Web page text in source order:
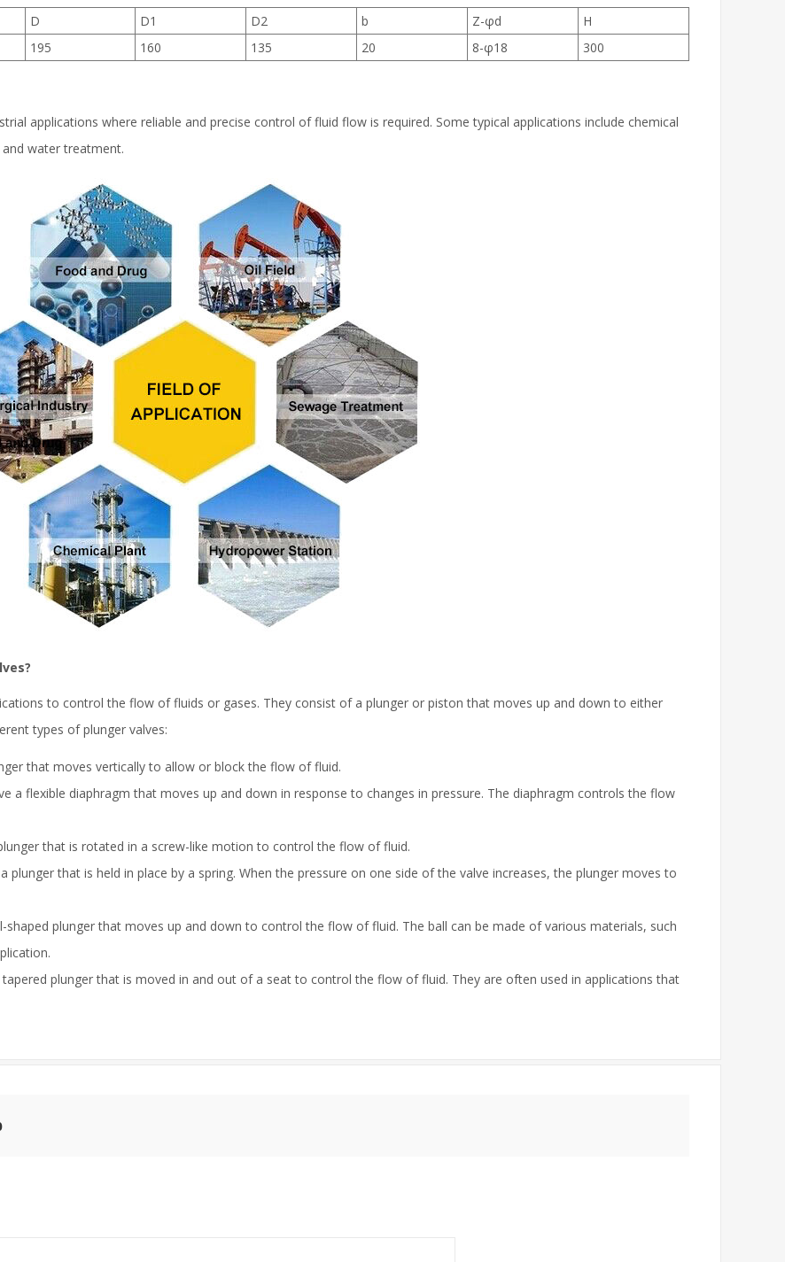
D D1 D2 b Z-φd
H
195 160 135 20 8-φ18 300
applications where reliable and precise control of fluid flow is required. Some typical applications include chemical
water treatment.
to control the flow of fluids or gases. They consist of a plunger or piston that moves up and down to either
types of plunger valves:
that moves vertically to allow or block the flow of fluid.
a flexible diaphragm that moves up and down in response to changes in pressure. The diaphragm controls the flow
that is rotated in a screw-like motion to control the flow of fluid.
plunger that is held in place by a spring. When the pressure on one side of the valve increases, the plunger moves to
shaped plunger that moves up and down to control the flow of fluid. The ball can be made of various materials, such
tapered plunger that is moved in and out of a seat to control the flow of fluid. They are often used in applications that